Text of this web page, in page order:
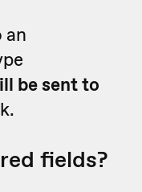
an
be sent to
fields?